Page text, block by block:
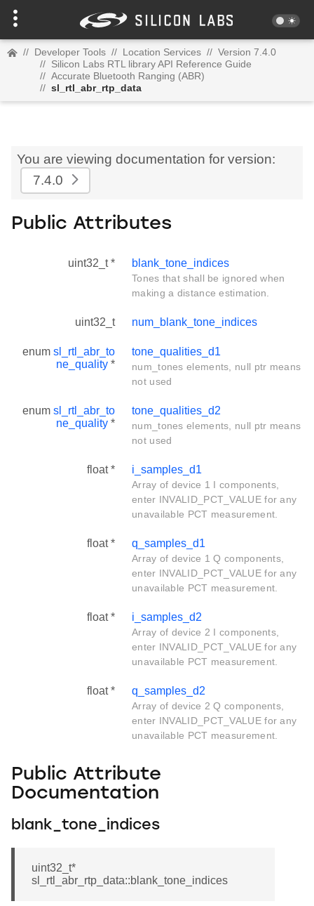
// Developer Tools // Location Services // Version 7.4.0
// Silicon Labs RTL library API Reference Guide
// Accurate Bluetooth Ranging (ABR)
// sl_rtl_abr_rtp_data
You are viewing documentation for version:
7.4.0
Public Attributes
uint32_t * blank_tone_indices
Tones that shall be ignored when
making a distance estimation.
uint32_t num_blank_tone_indices
enum sl_rtl_abr_to
ne_quality *
tone_qualities_d1
num_tones elements, null ptr means
not used
enum sl_rtl_abr_to
ne_quality *
tone_qualities_d2
num_tones elements, null ptr means
not used
float * i_samples_d1
Array of device 1 I components,
enter INVALID_PCT_VALUE for any
unavailable PCT measurement.
float * q_samples_d1
Array of device 1 Q components,
enter INVALID_PCT_VALUE for any
unavailable PCT measurement.
float * i_samples_d2
Array of device 2 I components,
enter INVALID_PCT_VALUE for any
unavailable PCT measurement.
float * q_samples_d2
Array of device 2 Q components,
enter INVALID_PCT_VALUE for any
unavailable PCT measurement.
Public Attribute
Documentation
blank_tone_indices
uint32_t*
sl_rtl_abr_rtp_data::blank_tone_indices